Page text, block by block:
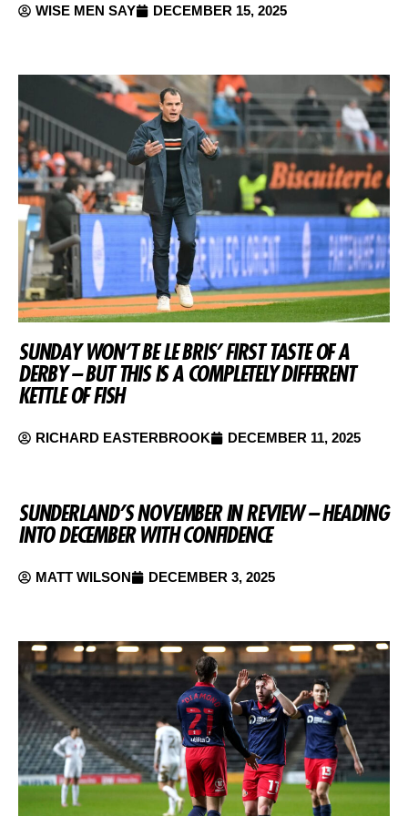
WISE MEN SAY DECEMBER 15, 2025
SUNDAY WON’T BE LE BRIS’ FIRST TASTE OF A
DERBY – BUT THIS IS A COMPLETELY DIFFERENT
KETTLE OF FISH
RICHARD EASTERBROOK DECEMBER 11, 2025
SUNDERLAND’S NOVEMBER IN REVIEW – HEADING
INTO DECEMBER WITH CONFIDENCE
MATT WILSON DECEMBER 3, 2025